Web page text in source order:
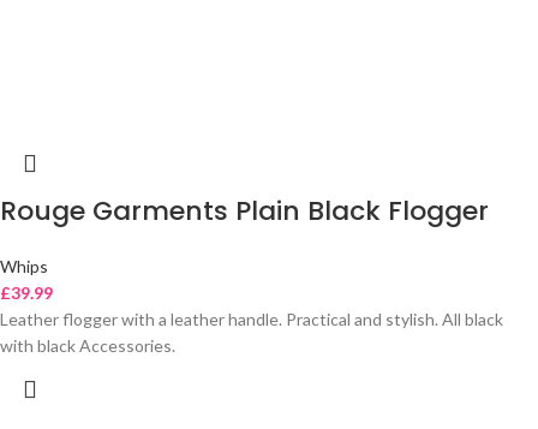
Rouge Garments Plain Black Flogger
Whips
£39.99
Leather flogger with a leather handle. Practical and stylish. All black
with black Accessories.